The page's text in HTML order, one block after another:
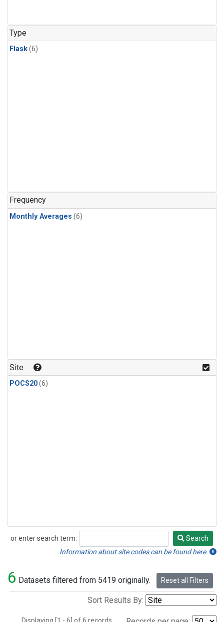
Type
Flask(6)
Frequency
Monthly Averages (6)
Site
POCS20(6)
or enter search term:
Search
Search
Information about site codes can be found here.
6 Datasets filtered from 5419 originally. Reset all Filters
Sort Results By: